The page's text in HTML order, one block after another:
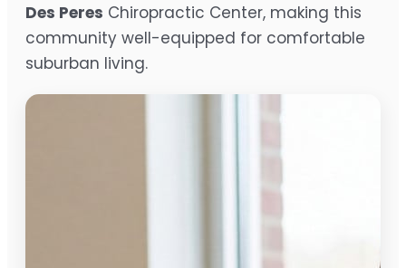
Des Peres Chiropractic Center, making this
community well-equipped for comfortable
suburban living.